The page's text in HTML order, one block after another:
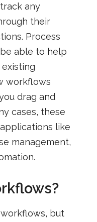
any
their
Process
able to help
workflows
drag and
cases, these
like
management,
but